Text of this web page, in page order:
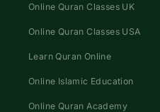
Online Quran Classes UK
Online Quran Classes USA
Learn Quran Online
Online Islamic Education
Online Quran Academy